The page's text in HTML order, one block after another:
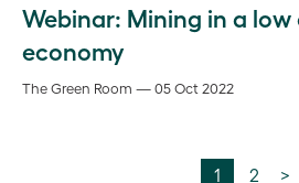
Webinar: Mining in a low
economy
The Green Room — 05 Oct 2022
1 2 >